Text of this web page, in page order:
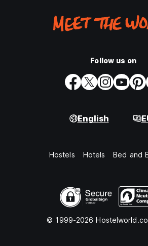
Follow us on
English
Hostels Hotels Bed and
© 1999-2026